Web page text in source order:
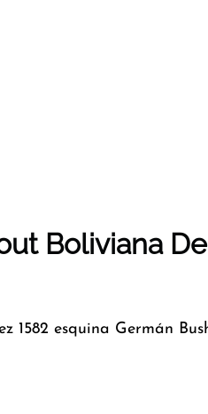
Boliviana
1582 esquina Germán